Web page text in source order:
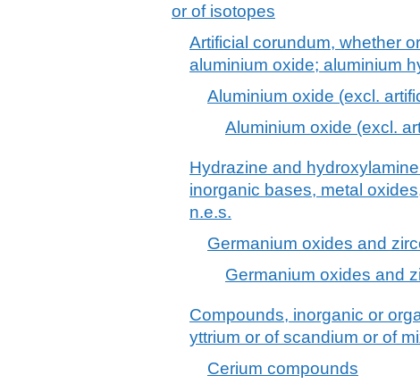
or of isotopes
Artificial corundum, whether
aluminium oxide; aluminium
Aluminium oxide (excl.
Aluminium oxide (excl.
Hydrazine and
inorganic bases, metal
n.e.s.
Germanium oxides and
Germanium oxides and
Compounds, inorganic or
yttrium or of scandium or of
Cerium compounds